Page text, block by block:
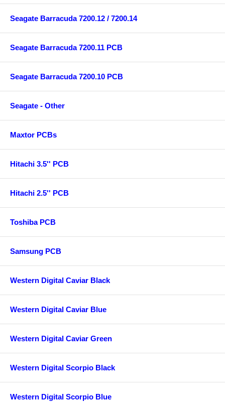
Seagate Barracuda 7200.12 / 7200.14
Seagate Barracuda 7200.11 PCB
Seagate Barracuda 7200.10 PCB
Seagate - Other
Maxtor PCBs
Hitachi 3.5'' PCB
Hitachi 2.5'' PCB
Toshiba PCB
Samsung PCB
Western Digital Caviar Black
Western Digital Caviar Blue
Western Digital Caviar Green
Western Digital Scorpio Black
Western Digital Scorpio Blue